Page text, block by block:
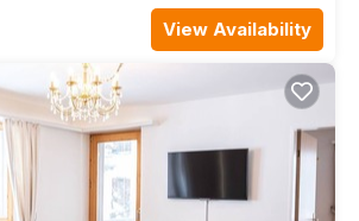
View Availability